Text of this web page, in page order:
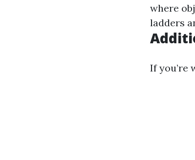
where
ladders
If you’re